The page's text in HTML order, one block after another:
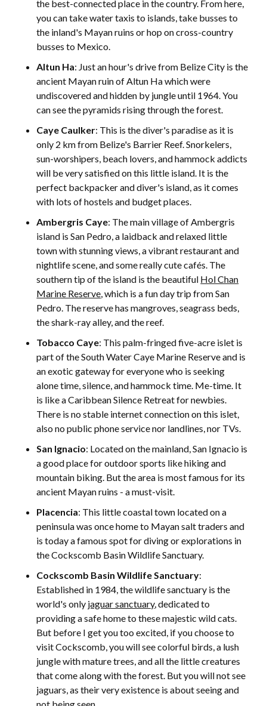
the best-connected place in the country. From here,
you can take water taxis to islands, take busses to
the inland's Mayan ruins or hop on cross-country
busses to Mexico.
Altun Ha: Just an hour's drive from Belize City is the
ancient Mayan ruin of Altun Ha which were
undiscovered and hidden by jungle until 1964. You
can see the pyramids rising through the forest.
Caye Caulker: This is the diver's paradise as it is
only 2 km from Belize's Barrier Reef. Snorkelers,
sun-worshipers, beach lovers, and hammock addicts
will be very satisfied on this little island. It is the
perfect backpacker and diver's island, as it comes
with lots of hostels and budget places.
Ambergris Caye: The main village of Ambergris
island is San Pedro, a laidback and relaxed little
town with stunning views, a vibrant restaurant and
nightlife scene, and some really cute cafés. The
southern tip of the island is the beautiful Hol Chan
Marine Reserve, which is a fun day trip from San
Pedro. The reserve has mangroves, seagrass beds,
the shark-ray alley, and the reef.
Tobacco Caye: This palm-fringed five-acre islet is
part of the South Water Caye Marine Reserve and is
an exotic gateway for everyone who is seeking
alone time, silence, and hammock time. Me-time. It
is like a Caribbean Silence Retreat for newbies.
There is no stable internet connection on this islet,
also no public phone service nor landlines, nor TVs.
San Ignacio: Located on the mainland, San Ignacio is
a good place for outdoor sports like hiking and
mountain biking. But the area is most famous for its
ancient Mayan ruins - a must-visit.
Placencia: This little coastal town located on a
peninsula was once home to Mayan salt traders and
is today a famous spot for diving or explorations in
the Cockscomb Basin Wildlife Sanctuary.
Cockscomb Basin Wildlife Sanctuary:
Established in 1984, the wildlife sanctuary is the
world's only jaguar sanctuary, dedicated to
providing a safe home to these majestic wild cats.
But before I get you too excited, if you choose to
visit Cockscomb, you will see colorful birds, a lush
jungle with mature trees, and all the little creatures
that come along with the forest. But you will not see
jaguars, as their very existence is about seeing and